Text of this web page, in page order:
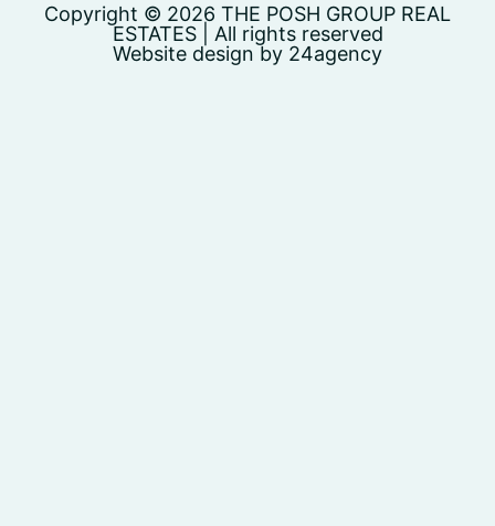
Copyright © 2026 THE POSH GROUP REAL
ESTATES | All rights reserved
Website design by 24agency